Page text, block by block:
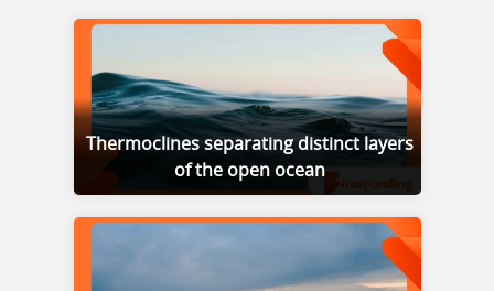
Thermoclines separating distinct layers
of the open ocean